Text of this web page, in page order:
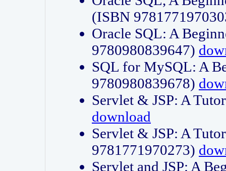
(ISBN
Oracle SQL: A
9780980839647)
SQL for MySQL: A
9780980839678)
Servlet & JSP: A
download
Servlet & JSP: A
9781771970273)
Servlet and JSP: A